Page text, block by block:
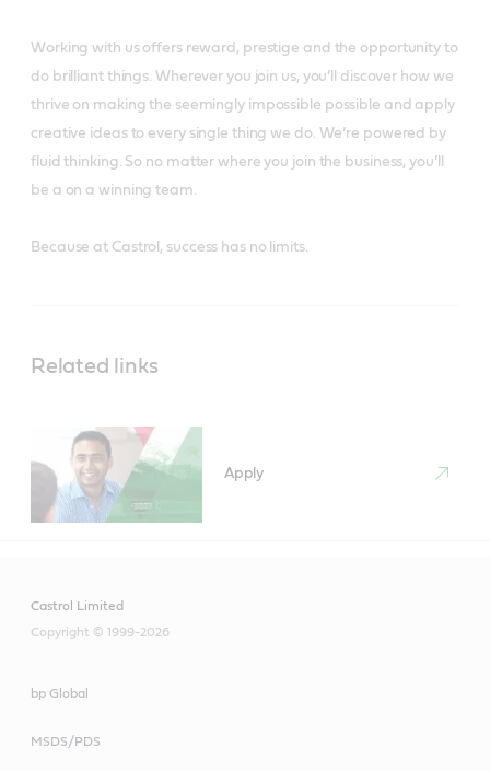
Working with us offers reward, prestige and the opportunity to
do brilliant things. Wherever you join us, you’ll discover how we
thrive on making the seemingly impossible possible and apply
creative ideas to every single thing we do. We’re powered by
fluid thinking. So no matter where you join the business, you’ll
be a on a winning team.
Because at Castrol, success has no limits.
Related links
Apply
Castrol Limited
Copyright © 1999-2026
bp Global
MSDS/PDS